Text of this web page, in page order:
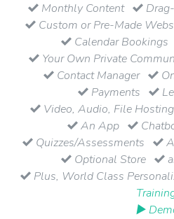
Monthly Content
Custom or Pre-Made
Calendar Bookings
Your Own Private
Contact Manager
Payments
Video, Audio, File Hosting
An App
Quizzes/Assessments
Optional Store
Plus, World Class
▶